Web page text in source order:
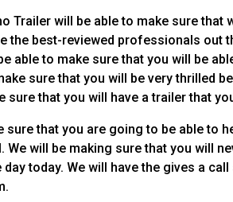
Trailer will be able to make sure that
the best-reviewed professionals out
able to make sure that you will be
sure that you will be very thrilled
sure that you will have a trailer that
sure that you are going to be able to
We will be making sure that you will
today. We will have the gives a